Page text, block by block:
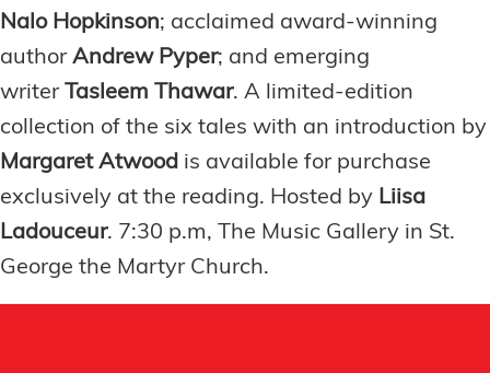
Nalo Hopkinson; acclaimed award-winning
author Andrew Pyper; and emerging
writer Tasleem Thawar. A limited-edition
collection of the six tales with an introduction by
Margaret Atwood is available for purchase
exclusively at the reading. Hosted by Liisa
Ladouceur. 7:30 p.m, The Music Gallery in St.
George the Martyr Church.